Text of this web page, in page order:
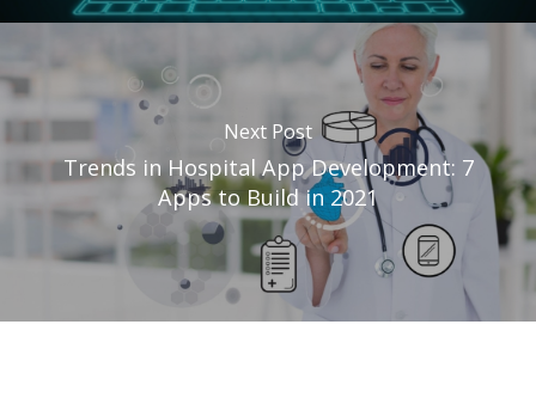
Next Post
Trends in Hospital App Development: 7
Apps to Build in 2021